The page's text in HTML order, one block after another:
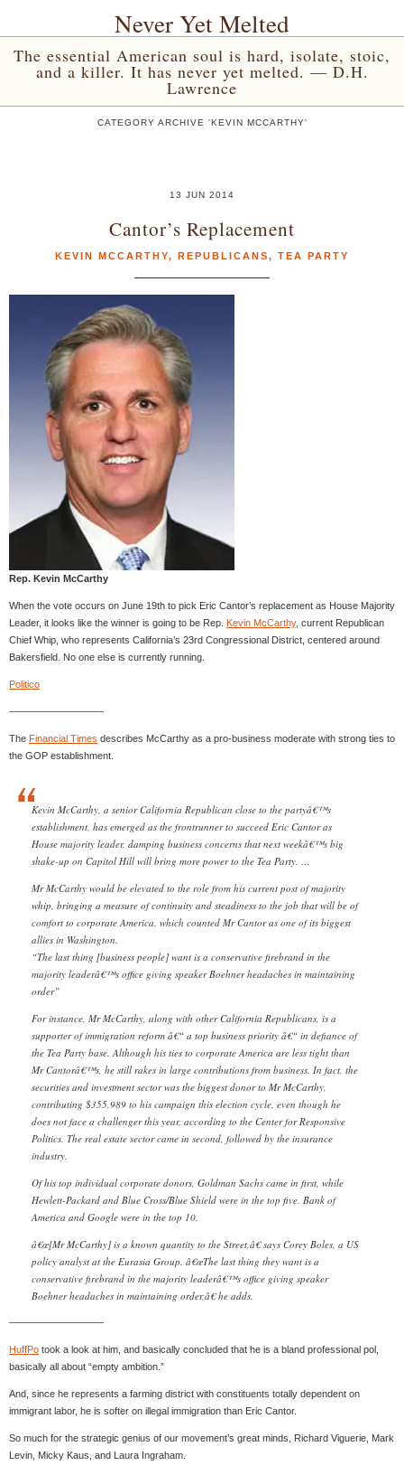
Never Yet Melted
The essential American soul is hard, isolate, stoic,
and a killer. It has never yet melted. — D.H.
Lawrence
CATEGORY ARCHIVE 'KEVIN MCCARTHY'
13 JUN 2014
Cantor’s Replacement
KEVIN MCCARTHY, REPUBLICANS, TEA PARTY
Rep. Kevin McCarthy
When the vote occurs on June 19th to pick Eric Cantor’s replacement as House Majority
Leader, it looks like the winner is going to be Rep. Kevin McCarthy, current Republican
Chief Whip, who represents California’s 23rd Congressional District, centered around
Bakersfield. No one else is currently running.
Politico
—————————–
The Financial Times describes McCarthy as a pro-business moderate with strong ties to
the GOP establishment.
Kevin McCarthy, a senior California Republican close to the partyâ€™s
establishment, has emerged as the frontrunner to succeed Eric Cantor as
House majority leader, damping business concerns that next weekâ€™s big
shake-up on Capitol Hill will bring more power to the Tea Party. …
Mr McCarthy would be elevated to the role from his current post of majority
whip, bringing a measure of continuity and steadiness to the job that will be of
comfort to corporate America, which counted Mr Cantor as one of its biggest
allies in Washington.
“The last thing [business people] want is a conservative firebrand in the
majority leaderâ€™s office giving speaker Boehner headaches in maintaining
order”
For instance, Mr McCarthy, along with other California Republicans, is a
supporter of immigration reform â€“ a top business priority â€“ in defiance of
the Tea Party base. Although his ties to corporate America are less tight than
Mr Cantorâ€™s, he still rakes in large contributions from business. In fact, the
securities and investment sector was the biggest donor to Mr McCarthy,
contributing $355,989 to his campaign this election cycle, even though he
does not face a challenger this year, according to the Center for Responsive
Politics. The real estate sector came in second, followed by the insurance
industry.
Of his top individual corporate donors, Goldman Sachs came in first, while
Hewlett-Packard and Blue Cross/Blue Shield were in the top five. Bank of
America and Google were in the top 10.
â€œ[Mr McCarthy] is a known quantity to the Street,â€ says Corey Boles, a US
policy analyst at the Eurasia Group. â€œThe last thing they want is a
conservative firebrand in the majority leaderâ€™s office giving speaker
Boehner headaches in maintaining order,â€ he adds.
—————————–
HuffPo took a look at him, and basically concluded that he is a bland professional pol,
basically all about “empty ambition.”
And, since he represents a farming district with constituents totally dependent on
immigrant labor, he is softer on illegal immigration than Eric Cantor.
So much for the strategic genius of our movement’s great minds, Richard Viguerie, Mark
Levin, Micky Kaus, and Laura Ingraham.